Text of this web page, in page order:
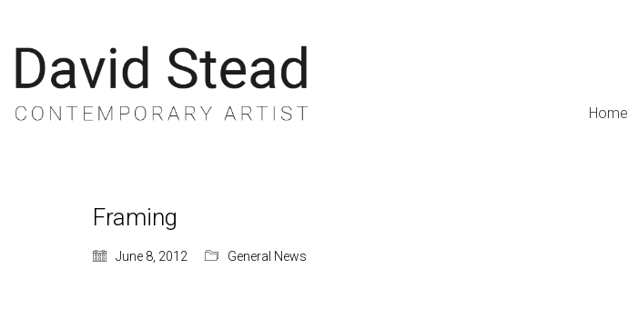
Home
Framing
June 8, 2012 General News